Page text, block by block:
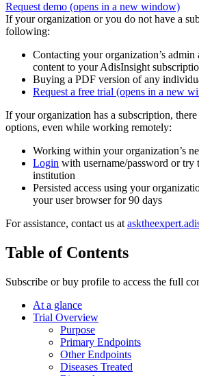
Request demo (opens in a new window)
If your organization or you do not have a
following:
Contacting your organization’s admin
content to your AdisInsight
Buying a PDF version of any
Request a free trial (opens in a new
If your organization has a subscription, there
options, even while working remotely:
Working within your organization’s
Login with username/password or try
institution
Persisted access using your
your user browser for 90 days
For assistance, contact us at
Table of Contents
Subscribe or buy profile to access the full
At a glance
Trial Overview
Purpose
Primary Endpoints
Other Endpoints
Diseases Treated